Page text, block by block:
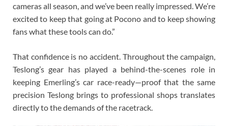
cameras all season, and we’ve been really impressed. We’re
excited to keep that going at Pocono and to keep showing
fans what these tools can do.”
That confidence is no accident. Throughout the campaign,
Teslong’s gear has played a behind-the-scenes role in
keeping Emerling’s car race-ready—proof that the same
precision Teslong brings to professional shops translates
directly to the demands of the racetrack.